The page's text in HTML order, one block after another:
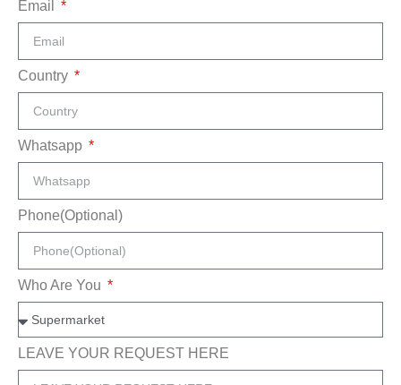
Email
Country
Whatsapp
Phone(Optional)
Who Are You
LEAVE YOUR REQUEST HERE